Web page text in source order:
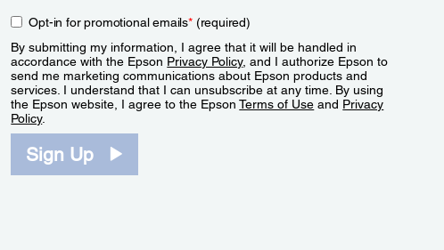
Opt-in for promotional emails*(required)
By submitting my information, I agree that it will be handled in
accordance with the Epson Privacy Policy, and I authorize Epson to
send me marketing communications about Epson products and
services. I understand that I can unsubscribe at any time. By using
the Epson website, I agree to the EpsonTerms of Use and Privacy
Policy.
Sign Up